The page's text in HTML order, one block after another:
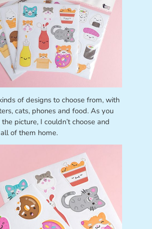
of designs to choose from, with
cats, phones and food. As you
picture, I couldn’t choose and
of them home.